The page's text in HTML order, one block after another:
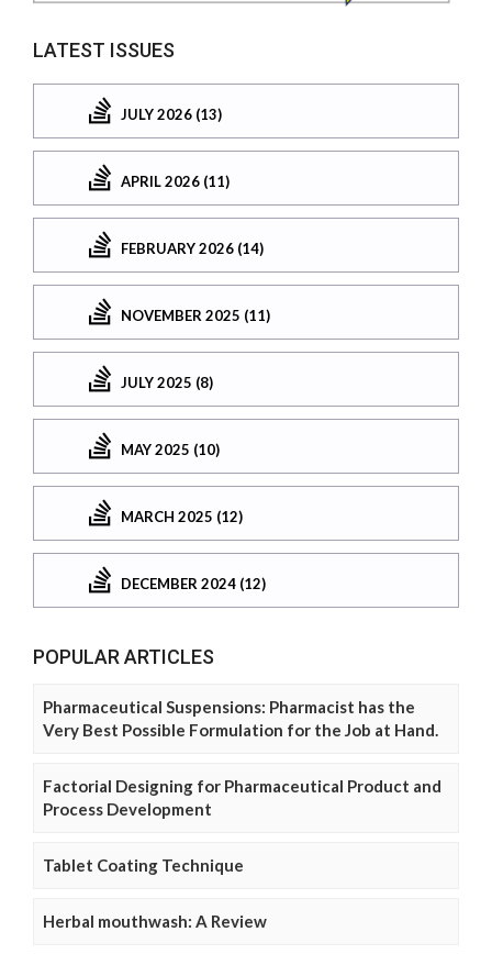
LATEST ISSUES
JULY 2026 (13)
APRIL 2026 (11)
FEBRUARY 2026 (14)
NOVEMBER 2025 (11)
JULY 2025 (8)
MAY 2025 (10)
MARCH 2025 (12)
DECEMBER 2024 (12)
POPULAR ARTICLES
Pharmaceutical Suspensions: Pharmacist has the
Very Best Possible Formulation for the Job at Hand.
Factorial Designing for Pharmaceutical Product and
Process Development
Tablet Coating Technique
Herbal mouthwash: A Review